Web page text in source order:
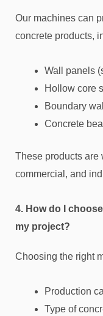
Our machines can
concrete products,
Wall panels
Hollow core
Boundary
Concrete
These products are
commercial, and
4. How do I
my project?
Choosing the right
Production
Type of